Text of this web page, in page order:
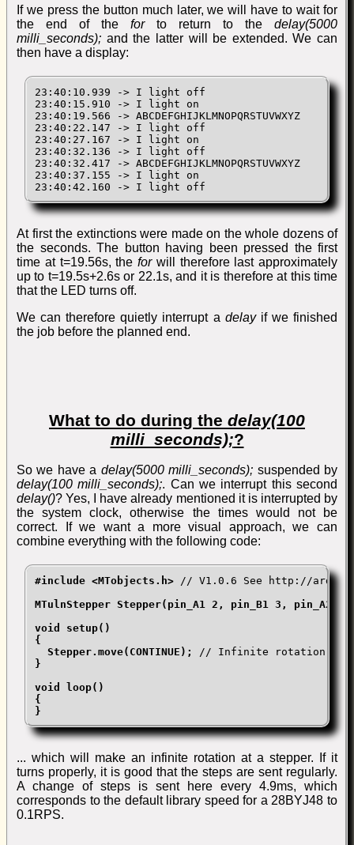
If we press the button much later, we will have to wait for
the end of the forto return to the delay(5000
milli_seconds); and the latter will be extended. We can
then have a display:
23:40:10.939 -> I light off
23:40:15.910 -> I light on
23:40:19.566 -> ABCDEFGHIJKLMNOPQRSTUVWXYZ
23:40:22.147 -> I light off
23:40:27.167 -> I light on
23:40:32.136 -> I light off
23:40:32.417 -> ABCDEFGHIJKLMNOPQRSTUVWXYZ
23:40:37.155 -> I light on
23:40:42.160 -> I light off
At first the extinctions were made on the whole dozens of
the seconds. The button having been pressed the first
time at t=19.56s, the forwill therefore last approximately
up to t=19.5s+2.6s or 22.1s, and it is therefore at this time
that the LED turns off.
We can therefore quietly interrupt a delayif we finished
the job before the planned end.
What to do during the delay(100
milli_seconds);?
So we have a delay(5000 milli_seconds); suspended by
delay(100 milli_seconds);. Can we interrupt this second
delay()? Yes, I have already mentioned it is interrupted by
the system clock, otherwise the times would not be
correct. If we want a more visual approach, we can
combine everything with the following code:
#include <MTobjects.h> // V1.0.6 See http://
MTulnStepper Stepper(pin_A1 2, pin_B1 3, pin_A2
void setup()
{
  Stepper.move(CONTINUE);
}
void loop()
{
}
... which will make an infinite rotation at a stepper. If it
turns properly, it is good that the steps are sent regularly.
A change of steps is sent here every 4.9ms, which
corresponds to the default library speed for a 28BYJ48 to
0.1RPS.